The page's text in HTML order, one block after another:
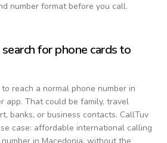
number format before you call.
for phone cards to
reach a normal phone number in
app. That could be family, travel
banks, or business contacts. CallTuv
case: affordable international calling